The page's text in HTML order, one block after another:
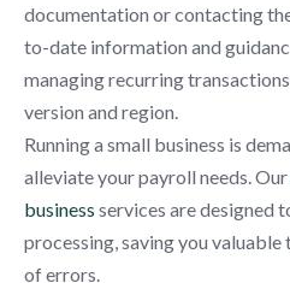
documentation or contacting
to-date information and
managing recurring
version and region.
Running a small business is
alleviate your payroll needs. Our
business services are designed
processing, saving you
of errors.